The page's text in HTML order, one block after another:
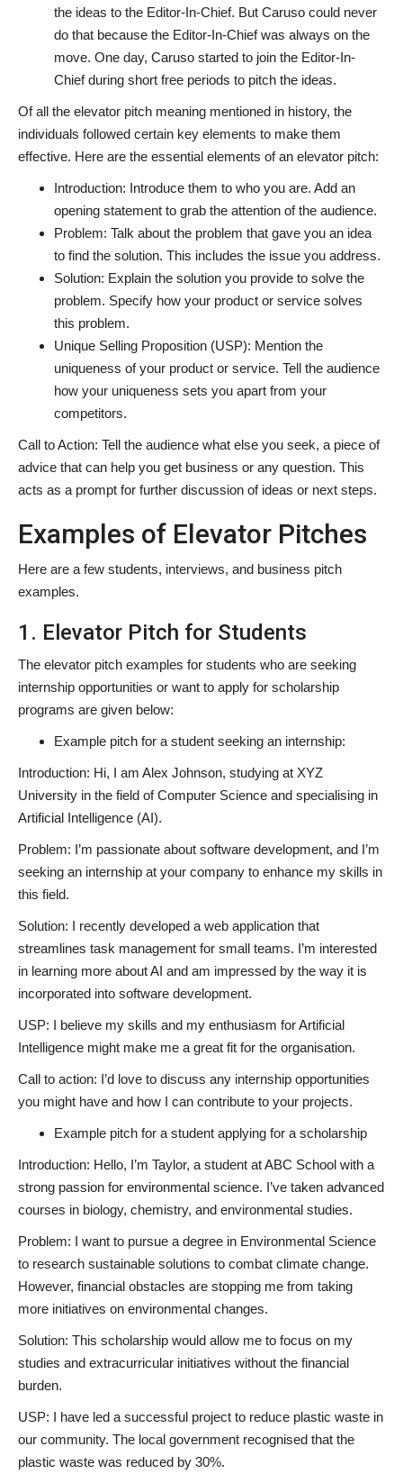
the ideas to the Editor-In-Chief. But Caruso could never
do that because the Editor-In-Chief was always on the
move. One day, Caruso started to join the Editor-In-
Chief during short free periods to pitch the ideas.
Of all the elevator pitch meaning mentioned in history, the
individuals followed certain key elements to make them
effective. Here are the essential elements of an elevator pitch:
Introduction: Introduce them to who you are. Add an
opening statement to grab the attention of the audience.
Problem: Talk about the problem that gave you an idea
to find the solution. This includes the issue you address.
Solution: Explain the solution you provide to solve the
problem. Specify how your product or service solves
this problem.
Unique Selling Proposition (USP): Mention the
uniqueness of your product or service. Tell the audience
how your uniqueness sets you apart from your
competitors.
Call to Action: Tell the audience what else you seek, a piece of
advice that can help you get business or any question. This
acts as a prompt for further discussion of ideas or next steps.
Examples of Elevator Pitches
Here are a few students, interviews, and business pitch
examples.
1. Elevator Pitch for Students
The elevator pitch examples for students who are seeking
internship opportunities or want to apply for scholarship
programs are given below:
Example pitch for a student seeking an internship:
Introduction: Hi, I am Alex Johnson, studying at XYZ
University in the field of Computer Science and specialising in
Artificial Intelligence (AI).
Problem: I’m passionate about software development, and I’m
seeking an internship at your company to enhance my skills in
this field.
Solution: I recently developed a web application that
streamlines task management for small teams. I’m interested
in learning more about AI and am impressed by the way it is
incorporated into software development.
USP: I believe my skills and my enthusiasm for Artificial
Intelligence might make me a great fit for the organisation.
Call to action: I’d love to discuss any internship opportunities
you might have and how I can contribute to your projects.
Example pitch for a student applying for a scholarship
Introduction: Hello, I’m Taylor, a student at ABC School with a
strong passion for environmental science. I’ve taken advanced
courses in biology, chemistry, and environmental studies.
Problem: I want to pursue a degree in Environmental Science
to research sustainable solutions to combat climate change.
However, financial obstacles are stopping me from taking
more initiatives on environmental changes.
Solution: This scholarship would allow me to focus on my
studies and extracurricular initiatives without the financial
burden.
USP: I have led a successful project to reduce plastic waste in
our community. The local government recognised that the
plastic waste was reduced by 30%.